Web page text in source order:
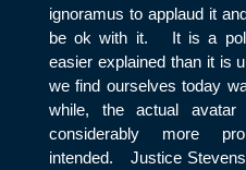
ignoramus to applaud it
be ok with it. It is a
easier explained than it is
we find ourselves today
while, the actual
considerably more
intended. Justice